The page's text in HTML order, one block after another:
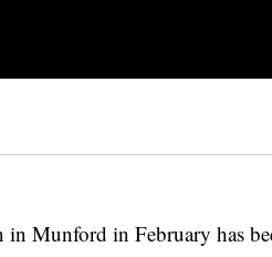
Munford in February has